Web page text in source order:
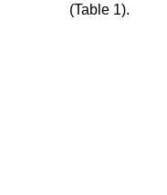
(Table 1).